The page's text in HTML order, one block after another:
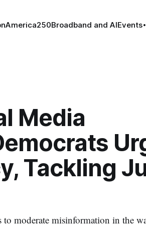
America250Broadband and AIEvents
Media
Tackling
to moderate misinformation in the